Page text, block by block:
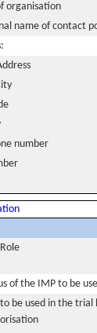
organisation
name of contact
number
of the IMP to be
be used in the trial